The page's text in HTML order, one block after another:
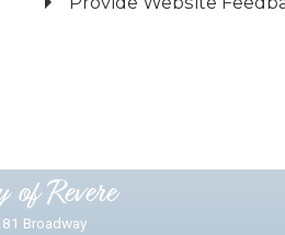
of Revere
Broadway